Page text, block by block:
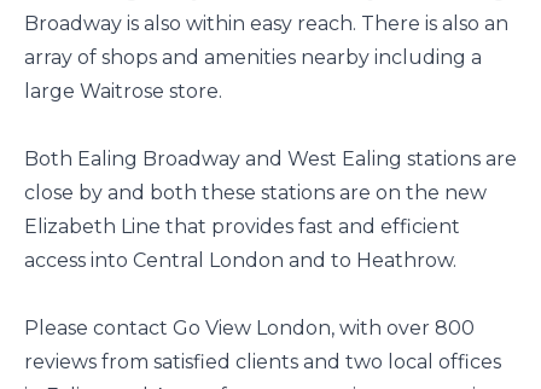
Broadway is also within easy reach. There is also an
array of shops and amenities nearby including a
large Waitrose store.
Both Ealing Broadway and West Ealing stations are
close by and both these stations are on the new
Elizabeth Line that provides fast and efficient
access into Central London and to Heathrow.
Please contact Go View London, with over 800
reviews from satisfied clients and two local offices